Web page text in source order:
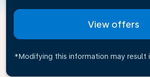
View offers
*Modifying this information may result